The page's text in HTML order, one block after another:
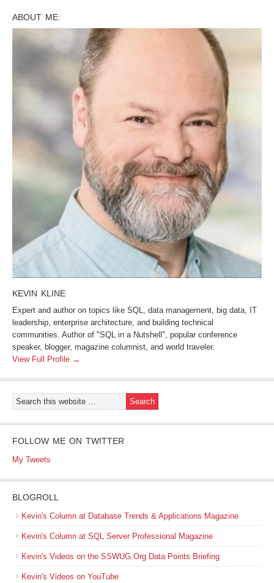
ABOUT ME:
KEVIN KLINE
Expert and author on topics like SQL, data management, big data, IT
leadership, enterprise architecture, and building technical
communities. Author of "SQL in a Nutshell", popular conference
speaker, blogger, magazine columnist, and world traveler.
View Full Profile →
FOLLOW ME ON TWITTER
My Tweets
BLOGROLL
Kevin's Column at Database Trends & Applications Magazine
Kevin's Column at SQL Server Professional Magazine
Kevin's Videos on the SSWUG.Org Data Points Briefing
Kevin's Videos on YouTube